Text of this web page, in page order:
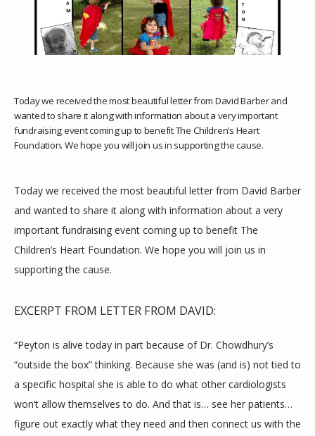
ABOUT
TESTIMONIALS
ADDITIONAL RESOURCES
BLOG
Today we received the most beautiful letter from David Barber and
wanted to share it along with information about a very important
fundraising event coming up to benefit The Children’s Heart
Foundation. We hope you will join us in supporting the cause.
Today we received the most beautiful letter from David Barber
and wanted to share it along with information about a very
important fundraising event coming up to benefit The
Children’s Heart Foundation. We hope you will join us in
supporting the cause.
EXCERPT FROM LETTER FROM DAVID:
“Peyton is alive today in part because of Dr. Chowdhury’s
“outside the box” thinking. Because she was (and is) not tied to
a specific hospital she is able to do what other cardiologists
won’t allow themselves to do. And that is… see her patients…
figure out exactly what they need and then connect us with the